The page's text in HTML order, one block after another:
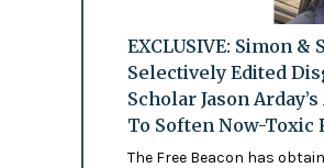
EXCLUSIVE: Simon &
Selectively Edited
Scholar Jason
To Soften Now-Toxic
The Free Beacon has